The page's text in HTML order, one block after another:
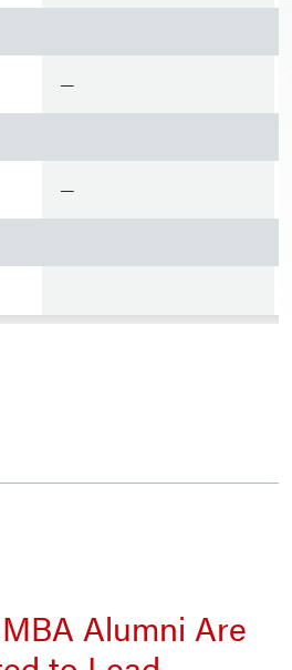
—
—
Alumni Are